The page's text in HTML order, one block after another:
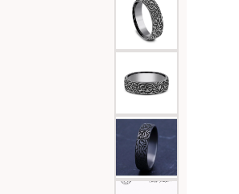
Special Collections
Texas Jewelry